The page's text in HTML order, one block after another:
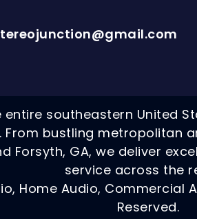
entire southeastern United
From bustling metropolitan
Forsyth, GA, we deliver
service across the
Home Audio, Commercial
Reserved.